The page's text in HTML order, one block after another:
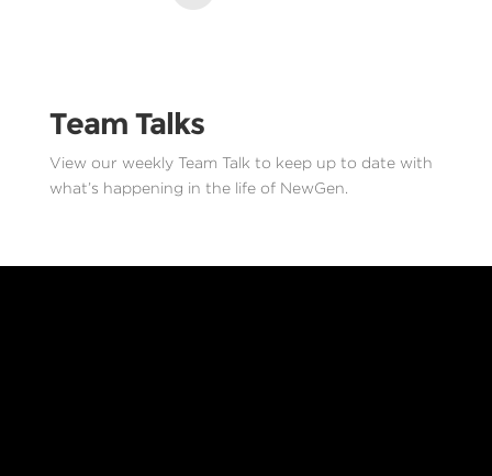
Team Talks
View our weekly Team Talk to keep up to date with
what’s happening in the life of NewGen.